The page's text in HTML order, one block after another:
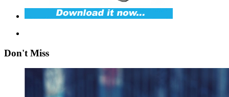
Don't Miss